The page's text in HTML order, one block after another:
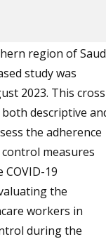
region of
study was
2023. This
descriptive
the adherence
measures
19
the
workers in
during the